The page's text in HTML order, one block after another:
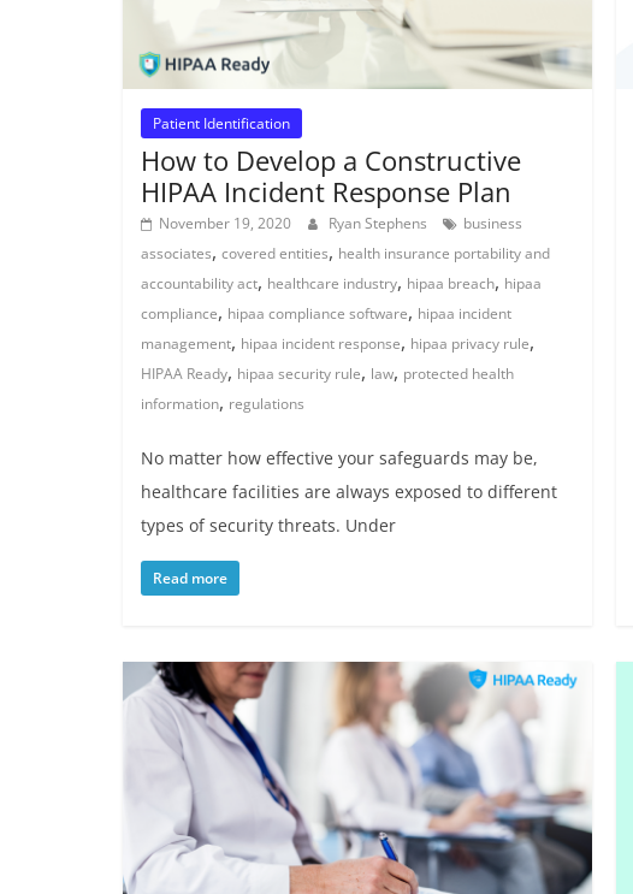
Patient Identification
How to Develop a Constructive
HIPAA Incident Response Plan
November 19, 2020 Ryan Stephens
business
associates, covered entities, health insurance portability and
accountability act, healthcare industry, hipaa breach, hipaa
compliance, hipaa compliance software, hipaa incident
management, hipaa incident response, hipaa privacy rule,
HIPAA Ready, hipaa security rule, law, protected health
information, regulations
No matter how effective your safeguards may be,
healthcare facilities are always exposed to different
types of security threats. Under
Read more